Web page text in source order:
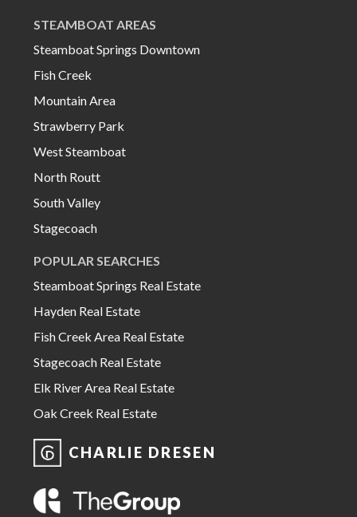
STEAMBOAT AREAS
Steamboat Springs Downtown
Fish Creek
Mountain Area
Strawberry Park
West Steamboat
North Routt
South Valley
Stagecoach
POPULAR SEARCHES
Steamboat Springs Real Estate
Hayden Real Estate
Fish Creek Area Real Estate
Stagecoach Real Estate
Elk River Area Real Estate
Oak Creek Real Estate
CHARLIE DRESEN